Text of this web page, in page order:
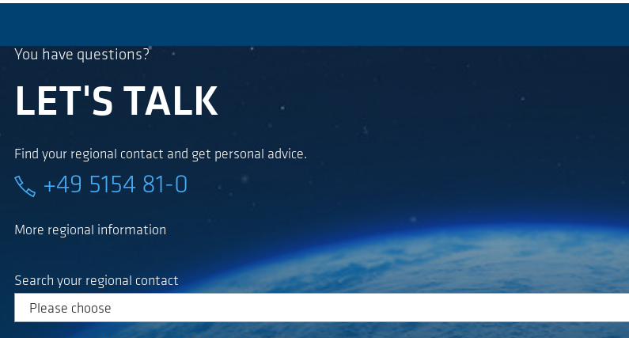
You have questions?
LET'S TALK
Find your regional contact and get personal advice.
+49 5154 81-0
More regional information
Search your regional contact